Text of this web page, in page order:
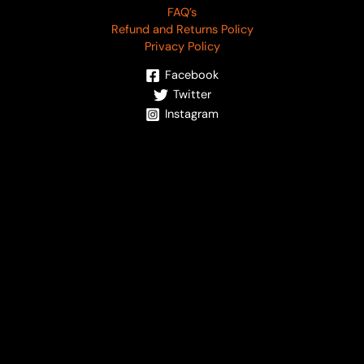
FAQ’s
Refund and Returns Policy
Privacy Policy
Facebook
Twitter
Instagram